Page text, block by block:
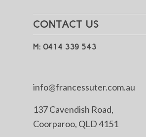
CONTACT US
M: 0414 339 543
info@francessuter.com.au
137 Cavendish Road,
Coorparoo, QLD 4151